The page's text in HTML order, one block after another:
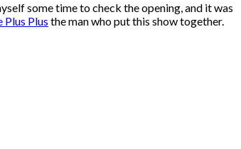
some time to check the opening, and it was
Plus Plus the man who put this show together.